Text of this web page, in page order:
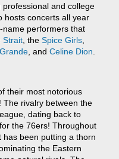
professional and college
hosts concerts all year
name performers that
Strait , the Spice Girls
, and Celine Dion
their most notorious
The rivalry between the
dating back to
the 76ers! Throughout
been putting a thorn
the Eastern